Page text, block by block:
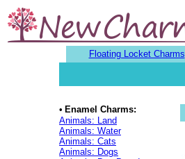
Floating Locket Charms
• Enamel Charms:
Animals: Land
Animals: Water
Animals: Cats
Animals: Dogs